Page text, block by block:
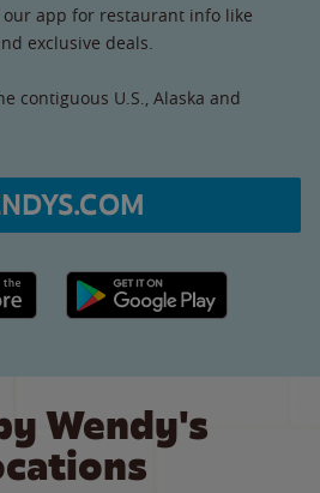
our app for restaurant info like
exclusive deals.
contiguous U.S., Alaska and
link Google Play link
Wendy's